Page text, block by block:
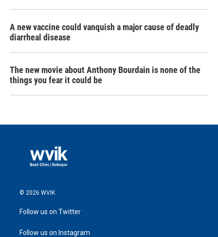
A new vaccine could vanquish a major cause of deadly
diarrheal disease
The new movie about Anthony Bourdain is none of the
things you fear it could be
© 2026 WVIK
Follow us on Twitter
Follow us on Instagram